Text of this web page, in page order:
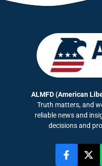
ALMFD (American
Truth matters, and
reliable news and
decisions and